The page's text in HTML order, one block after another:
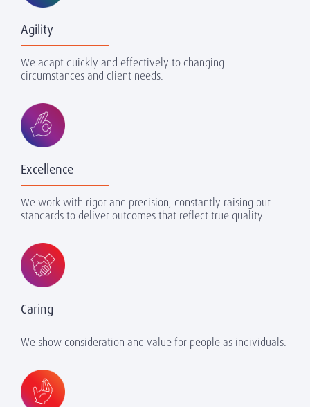
Agility
We adapt quickly and effectively to changing
circumstances and client needs.
Excellence
We work with rigor and precision, constantly raising our
standards to deliver outcomes that reflect true quality.
Caring
We show consideration and value for people as individuals.